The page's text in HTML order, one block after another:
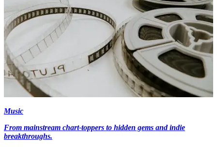
Music
From mainstream chart-toppers to hidden gems and indie
breakthroughs.